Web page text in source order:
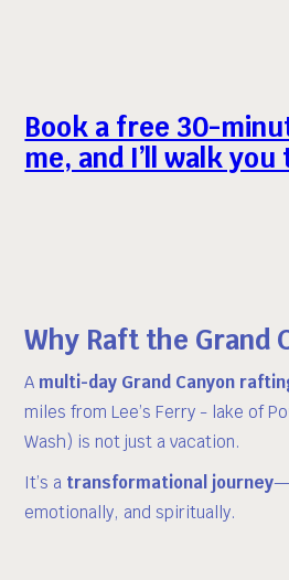
Book a free 30-
me, and I’ll walk
Why Raft the Grand
A multi-day Grand Canyon
miles from Lee’s Ferry - lake of
Wash) is not just a vacation.
It’s a transformational journey
emotionally, and spiritually.